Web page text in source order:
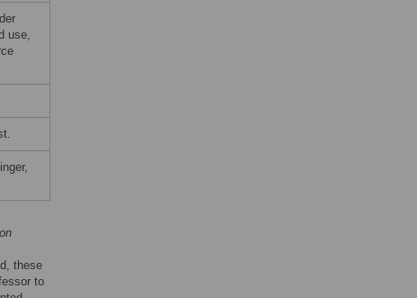
use,
these
to